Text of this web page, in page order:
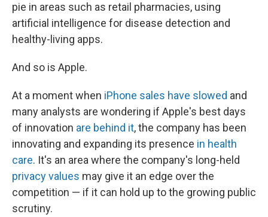
pie in areas such as retail pharmacies, using
artificial intelligence for disease detection and
healthy-living apps.
And so is Apple.
At a moment when iPhone sales have slowed and
many analysts are wondering if Apple's best days
of innovation are behind it, the company has been
innovating and expanding its presence in health
care. It's an area where the company's long-held
privacy values may give it an edge over the
competition — if it can hold up to the growing public
scrutiny.